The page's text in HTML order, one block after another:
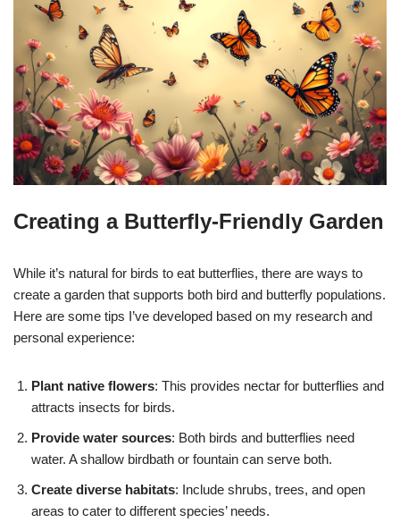
Creating a Butterfly-Friendly Garden
While it’s natural for birds to eat butterflies, there are ways to
create a garden that supports both bird and butterfly populations.
Here are some tips I’ve developed based on my research and
personal experience:
Plant native flowers: This provides nectar for butterflies and
attracts insects for birds.
Provide water sources: Both birds and butterflies need
water. A shallow birdbath or fountain can serve both.
Create diverse habitats: Include shrubs, trees, and open
areas to cater to different species’ needs.